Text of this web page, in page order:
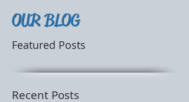
OUR BLOG
Featured Posts
Recent Posts